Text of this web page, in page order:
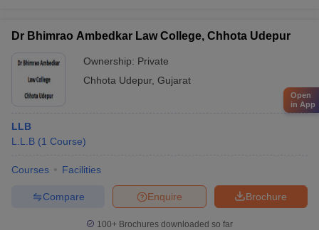
Dr Bhimrao Ambedkar Law College, Chhota Udepur
Ownership: Private
Chhota Udepur, Gujarat
LLB
L.L.B (1 Course)
Courses Facilities
Brochure
Enquire
Compare
100+ Brochures downloaded so far
Open
in App